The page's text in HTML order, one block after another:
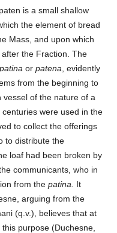
is a small shallow
the element of bread
Mass, and upon which
the Fraction. The
patina orpatena , evidently
from the beginning to
of the nature of a
were used in the
to collect the offerings
to distribute the
loaf had been broken by
communicants, who in
from thepatina.
It
arguing from the
(q.v.), believes that at
purpose (Duchesne,